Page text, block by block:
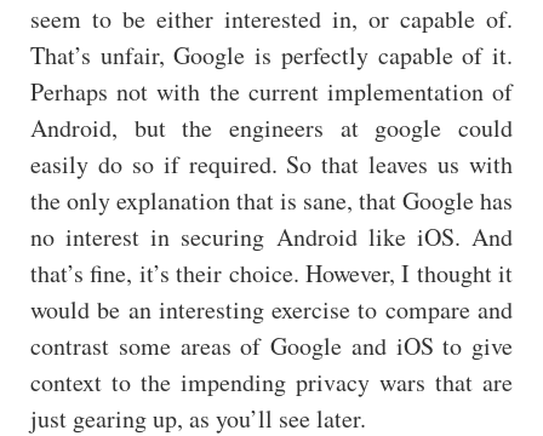
seem to be either interested in, or capable of.
That’s unfair, Google is perfectly capable of it.
Perhaps not with the current implementation of
Android, but the engineers at google could
easily do so if required. So that leaves us with
the only explanation that is sane, that Google has
no interest in securing Android like iOS. And
that’s fine, it’s their choice. However, I thought it
would be an interesting exercise to compare and
contrast some areas of Google and iOS to give
context to the impending privacy wars that are
just gearing up, as you’ll see later.